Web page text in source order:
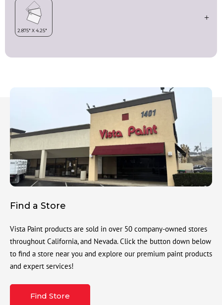
Find a Store
Vista Paint products are sold in over 50 company-owned stores
throughout California, and Nevada. Click the button down below
to find a store near you and explore our premium paint products
and expert services!
Find Store